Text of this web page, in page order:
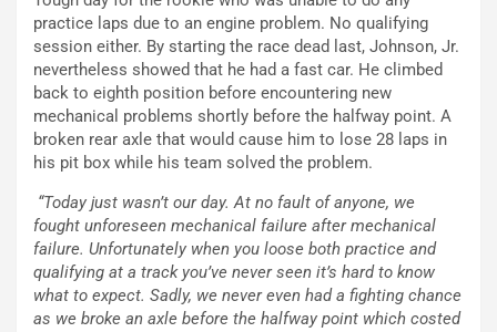
practice laps due to an engine problem. No qualifying
session either. By starting the race dead last, Johnson, Jr.
nevertheless showed that he had a fast car. He climbed
back to eighth position before encountering new
mechanical problems shortly before the halfway point. A
broken rear axle that would cause him to lose 28 laps in
his pit box while his team solved the problem.
“Today just wasn’t our day. At no fault of anyone, we
fought unforeseen mechanical failure after mechanical
failure. Unfortunately when you loose both practice and
qualifying at a track you’ve never seen it’s hard to know
what to expect. Sadly, we never even had a fighting chance
as we broke an axle before the halfway point which costed